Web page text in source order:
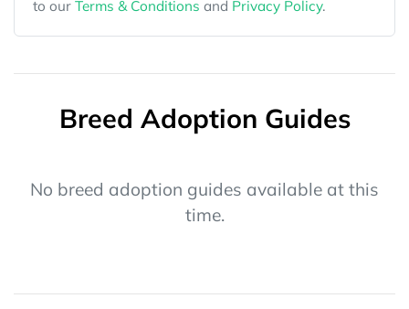
to our Terms & Conditions and Privacy Policy.
Breed Adoption Guides
No breed adoption guides available at this
time.